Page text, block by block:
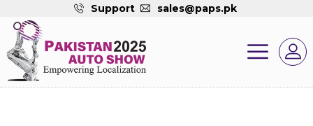
Support sales@paps.pk